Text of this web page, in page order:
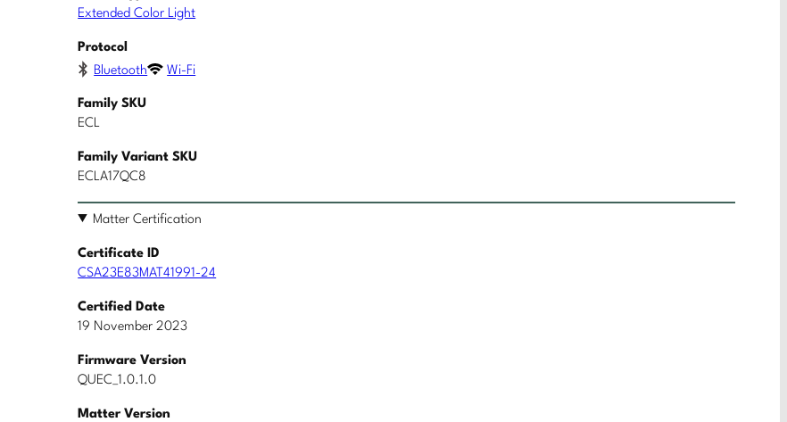
Extended Color Light
Protocol
Bluetooth
Wi-Fi
Family SKU
ECL
Family Variant SKU
ECLA17QC8
Matter Certification
Certificate ID
CSA23E83MAT41991-24
Certified Date
19 November 2023
Firmware Version
QUEC_1.0.1.0
Matter Version